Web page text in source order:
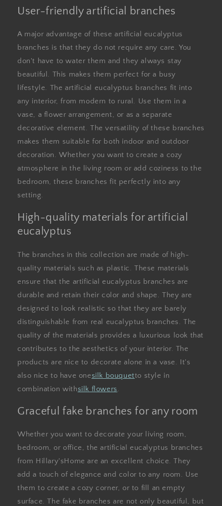
User-friendly artificial branches
A major advantage of these artificial eucalyptus
branches is that they do not require any care. You
don't have to water them and they always stay
beautiful. This makes them perfect for a busy
lifestyle. The artificial eucalyptus branches fit into
any interior, from modern to rural. Use them in a
vase, a flower arrangement, or as a separate
decorative element. The versatility of these branches
makes them suitable for both indoor and outdoor
decoration. Whether you want to create a cozy
atmosphere in the living room or add coziness to the
bedroom, these branches fit perfectly into any
setting.
High-quality materials for artificial
eucalyptus
The branches in this collection are made of high-
quality materials such as plastic. These materials
ensure that the artificial eucalyptus branches are
durable and retain their color and shape. They are
designed to look realistic so that they are barely
distinguishable from real eucalyptus branches. The
quality of the materials provides a luxurious look that
contributes to the aesthetics of your interior. The
products are nice to decorate alone in a vase. It's
also nice to have onesilk bouquetto style in
combination withsilk flowers.
Graceful fake branches for any room
Whether you want to decorate your living room,
bedroom, or office, the artificial eucalyptus branches
from Hillary'sHome are an excellent choice. They
add a touch of elegance and color to any room. Use
them to create a cozy corner, or to fill an empty
surface. The fake branches are not only beautiful, but